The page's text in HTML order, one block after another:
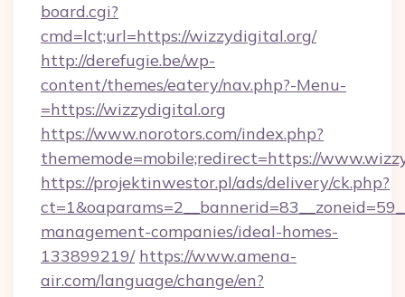
board.cgi?
cmd=lct;url=https://wizzydigital.org/
http://derefugie.be/wp-
content/themes/eatery/nav.php?-Menu-
=https://wizzydigital.org
https://www.norotors.com/index.php?
thememode=mobile;redirect=https://
https://projektinwestor.pl/ads/delivery/ck.php?
management-companies/ideal-homes-
133899219/ https://www.amena-
air.com/language/change/en?